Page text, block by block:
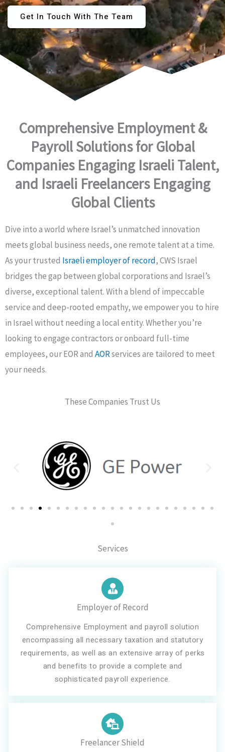
Get In Touch With The Team
Comprehensive Employment &
Payroll Solutions for Global
Companies Engaging Israeli Talent,
and Israeli Freelancers Engaging
Global Clients
Dive into a world where Israel’s unmatched innovation
meets global business needs, one remote talent at a time.
As your trusted Israeli employer of record, CWS Israel
bridges the gap between global corporations and Israel’s
diverse, exceptional talent. With a blend of impeccable
service and deep-rooted empathy, we empower you to hire
in Israel without needing a local entity. Whether you’re
looking to engage contractors or onboard full-time
employees, our EOR and AORservices are tailored to meet
your needs.
These Companies Trust Us
Services
Employer of Record
Comprehensive Employment and payroll solution
encompassing all necessary taxation and statutory
requirements, as well as an extensive array of perks
and benefits to provide a complete and
sophisticated payroll experience.
Freelancer Shield